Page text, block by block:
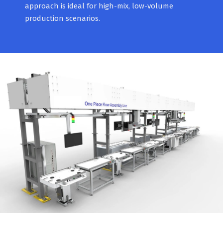
approach is ideal for high-mix, low-volume
production scenarios.